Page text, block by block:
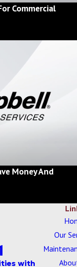
Commercial
Money And
Our